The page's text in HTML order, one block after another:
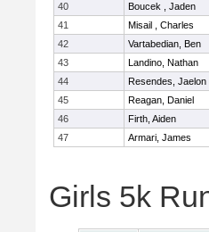
40
Boucek , Jaden
41
Misail , Charles
42
Vartabedian, Ben
43
Landino, Nathan
44
Resendes, Jaelon
45
Reagan, Daniel
46
Firth, Aiden
47
Armari, James
Girls 5k